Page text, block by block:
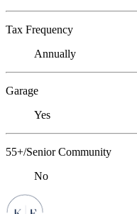
Tax Frequency
Annually
Garage
Yes
55+/Senior Community
No